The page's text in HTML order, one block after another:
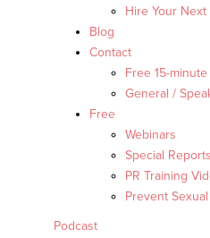
Hire Your
Blog
Contact
Free 15-
General /
Free
Webinars
Special Reports
PR Training
Prevent
Podcast